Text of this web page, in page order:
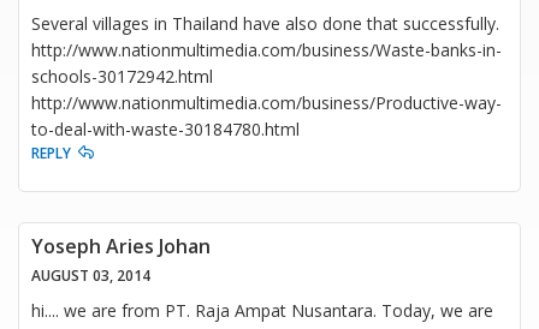
Several villages in Thailand have also done that successfully.
http://www.nationmultimedia.com/business/Waste-banks-in-
schools-30172942.html
http://www.nationmultimedia.com/business/Productive-way-
to-deal-with-waste-30184780.html
REPLY
Yoseph Aries Johan
AUGUST 03, 2014
hi.... we are from PT. Raja Ampat Nusantara. Today, we are